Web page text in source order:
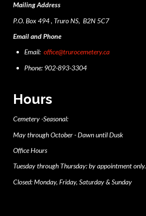
Mailing Address
P.O. Box 494 , Truro NS, B2N 5C7
Email and Phone
Email:office@trurocemetery.ca
Phone: 902-893-3304
Hours
Cemetery -Seasonal:
May through October - Dawn until Dusk
Office Hours
Tuesday through Thursday: by appointment only.
Closed: Monday, Friday, Saturday & Sunday